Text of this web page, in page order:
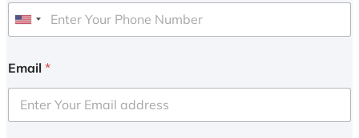
U
i
e
d
Email *